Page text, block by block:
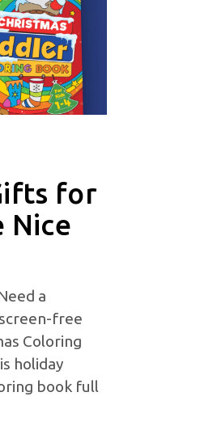
for
Nice
a
free
Coloring
holiday
book full